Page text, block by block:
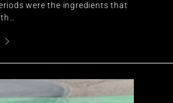
were the ingredients that